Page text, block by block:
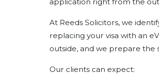
At Reeds Solicitors, we
replacing your visa with an
outside, and we prepare
Our clients can expect: